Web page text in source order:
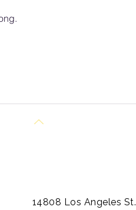
14808 Los Angeles St.